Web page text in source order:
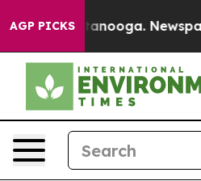
AGP PICKS
Chattanooga. Newspaper